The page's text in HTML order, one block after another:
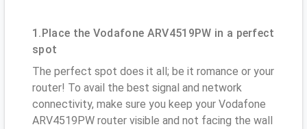
1.Place the Vodafone ARV4519PW in a perfect
spot
The perfect spot does it all; be it romance or your
router! To avail the best signal and network
connectivity, make sure you keep your Vodafone
ARV4519PW router visible and not facing the wall